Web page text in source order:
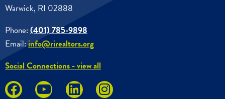
Warwick, RI 02888
Phone: (401) 785-9898
Email:info@rirealtors.org
Social Connections - view all